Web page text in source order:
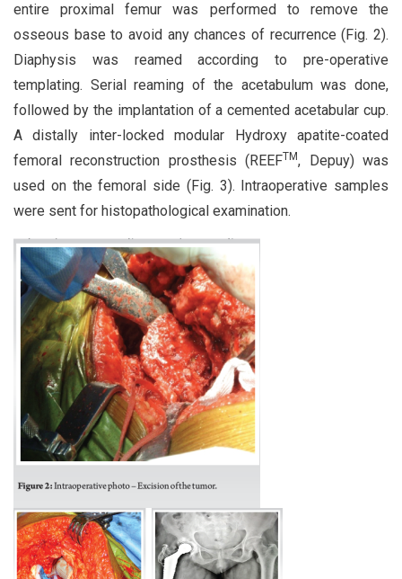
entire proximal femur was performed to remove the
osseous base to avoid any chances of recurrence (Fig. 2).
Diaphysis was reamed according to pre-operative
templating. Serial reaming of the acetabulum was done,
followed by the implantation of a cemented acetabular cup.
A distally inter-locked modular Hydroxy apatite-coated
femoral reconstruction prosthesis (REEFTM, Depuy) was
used on the femoral side (Fig. 3). Intraoperative samples
were sent for histopathological examination.